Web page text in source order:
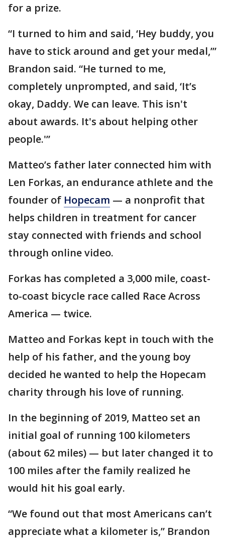
for a prize.
“I turned to him and said, ‘Hey buddy, you
have to stick around and get your medal,’”
Brandon said. “He turned to me,
completely unprompted, and said, ‘It’s
okay, Daddy. We can leave. This isn't
about awards. It's about helping other
people.'”
Matteo’s father later connected him with
Len Forkas, an endurance athlete and the
founder of Hopecam — a nonprofit that
helps children in treatment for cancer
stay connected with friends and school
through online video.
Forkas has completed a 3,000 mile, coast-
to-coast bicycle race called Race Across
America — twice.
Matteo and Forkas kept in touch with the
help of his father, and the young boy
decided he wanted to help the Hopecam
charity through his love of running.
In the beginning of 2019, Matteo set an
initial goal of running 100 kilometers
(about 62 miles) — but later changed it to
100 miles after the family realized he
would hit his goal early.
“We found out that most Americans can’t
appreciate what a kilometer is,” Brandon